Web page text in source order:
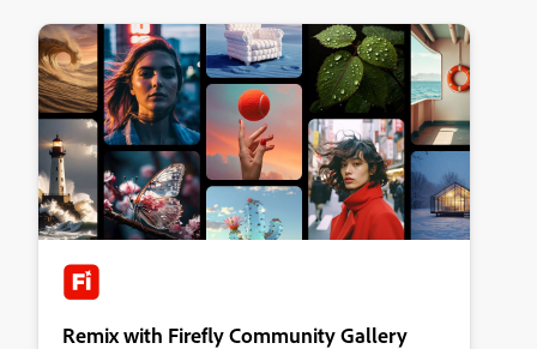
Remix with Firefly Community Gallery